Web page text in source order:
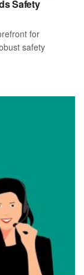
Safety
for
safety